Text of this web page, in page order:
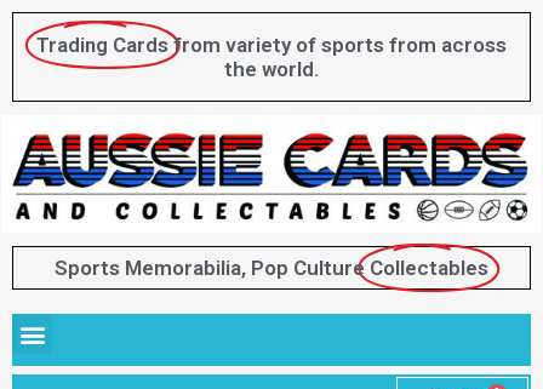
Trading Cards from variety of sports from across
the world.
Sports Memorabilia, Pop Culture Collectables